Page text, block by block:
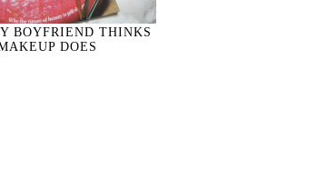
BOYFRIEND THINKS
DOES